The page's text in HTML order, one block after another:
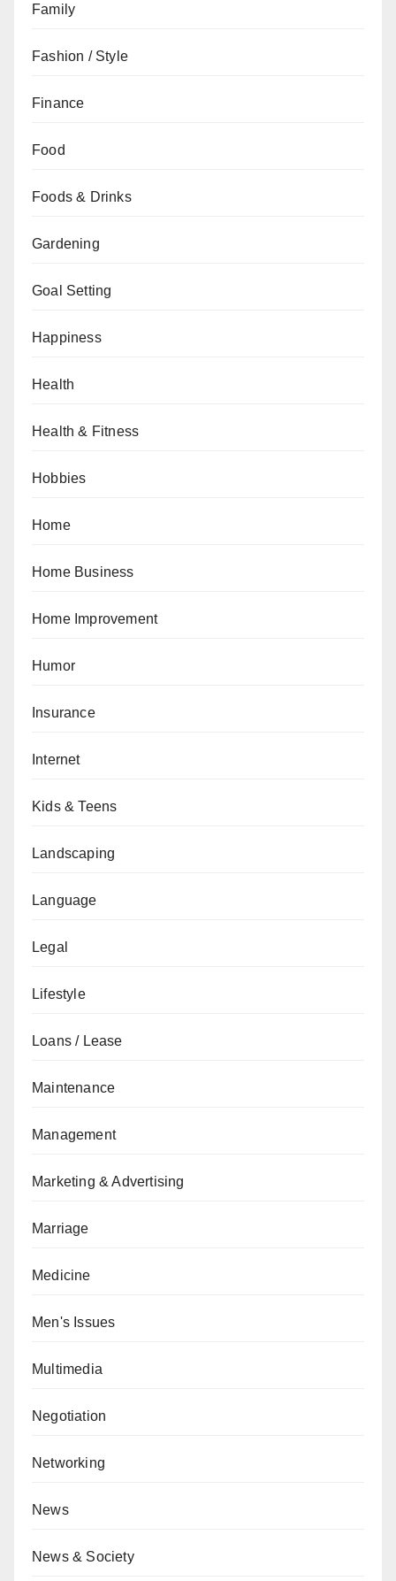
Family
Fashion / Style
Finance
Food
Foods & Drinks
Gardening
Goal Setting
Happiness
Health
Health & Fitness
Hobbies
Home
Home Business
Home Improvement
Humor
Insurance
Internet
Kids & Teens
Landscaping
Language
Legal
Lifestyle
Loans / Lease
Maintenance
Management
Marketing & Advertising
Marriage
Medicine
Men's Issues
Multimedia
Negotiation
Networking
News
News & Society